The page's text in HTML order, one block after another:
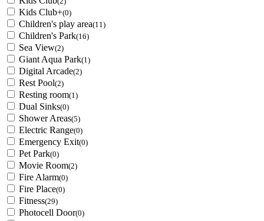
Kids Club+(0)
Children's play area(11)
Children's Park(16)
Sea View(2)
Giant Aqua Park(1)
Digital Arcade(2)
Rest Pool(2)
Resting room(1)
Dual Sinks(0)
Shower Areas(5)
Electric Range(0)
Emergency Exit(0)
Pet Park(0)
Movie Room(2)
Fire Alarm(0)
Fire Place(0)
Fitness(29)
Photocell Door(0)